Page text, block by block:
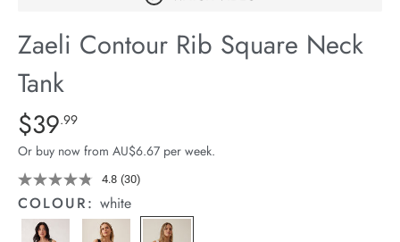
Stock
Zaeli Contour Rib Square Neck
Tank
Details
https://cereslife.com/zaeli-
contour-
rib-
square-
neck-
tank/1400632-
Standard Price $39.99
$39.99
Or buy now from AU$6.67 per week.
4.8 Read
30
Reviews.
(30)
COLOUR:white